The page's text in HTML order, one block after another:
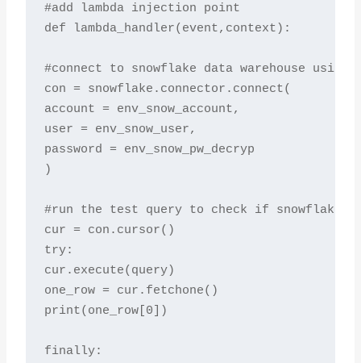
#add lambda injection point
def lambda_handler(event,context):
#connect to snowflake data warehouse using
con = snowflake.connector.connect(
account = env_snow_account,
user = env_snow_user,
password = env_snow_pw_decryp
)
#run the test query to check if snowflake
cur = con.cursor()
try:
cur.execute(query)
one_row = cur.fetchone()
print(one_row[0])
finally: